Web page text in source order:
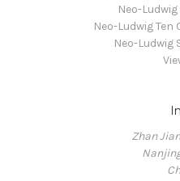
Neo-
Neo-Ludwig
Neo-Ludwig
Zhan